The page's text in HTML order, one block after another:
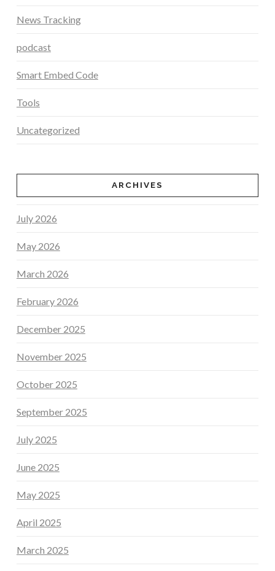
News Tracking
podcast
Smart Embed Code
Tools
Uncategorized
ARCHIVES
July 2026
May 2026
March 2026
February 2026
December 2025
November 2025
October 2025
September 2025
July 2025
June 2025
May 2025
April 2025
March 2025